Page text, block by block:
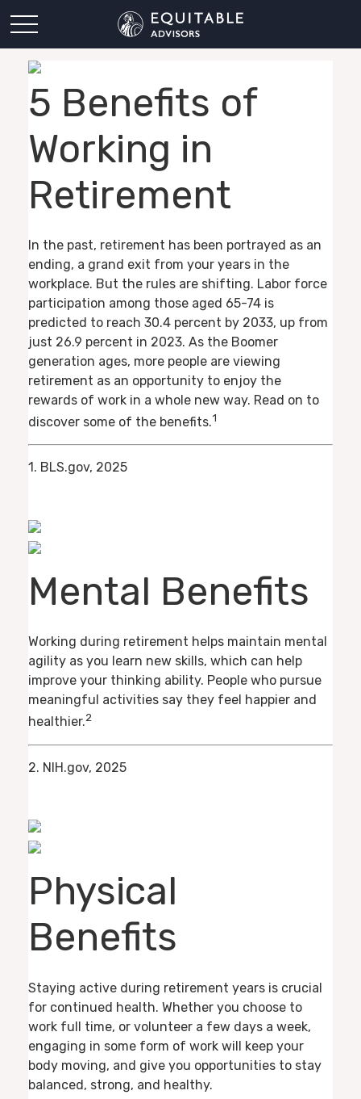
5 Benefits of
Working in
Retirement
In the past, retirement has been portrayed as an
ending, a grand exit from your years in the
workplace. But the rules are shifting. Labor force
participation among those aged 65-74 is
predicted to reach 30.4 percent by 2033, up from
just 26.9 percent in 2023. As the Boomer
generation ages, more people are viewing
retirement as an opportunity to enjoy the
rewards of work in a whole new way. Read on to
discover some of the benefits.1
1. BLS.gov, 2025
Mental Benefits
Working during retirement helps maintain mental
agility as you learn new skills, which can help
improve your thinking ability. People who pursue
meaningful activities say they feel happier and
healthier.2
2. NIH.gov, 2025
Physical
Benefits
Staying active during retirement years is crucial
for continued health. Whether you choose to
work full time, or volunteer a few days a week,
engaging in some form of work will keep your
body moving, and give you opportunities to stay
balanced, strong, and healthy.